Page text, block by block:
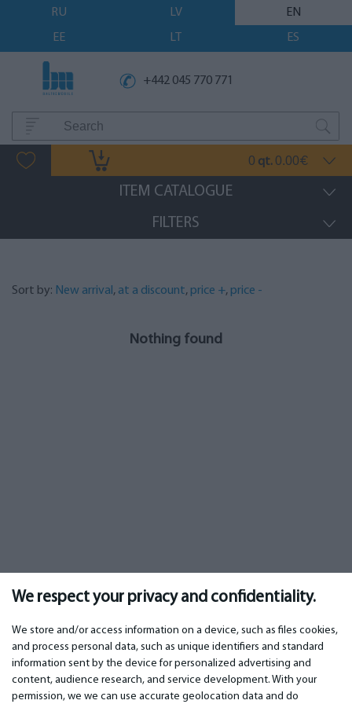
We respect your privacy and confidentiality.
We store and/or access information on a device, such as files cookies,
and process personal data, such as unique identifiers and standard
information sent by the device for personalized advertising and
content, audience research, and service development. With your
permission, we we can use accurate geolocation data and do
RU LV
EN
EE
LT ES
+442 045 770 771
0 qt. 0.00€
ITEM CATALOGUE
FILTERS
Sort by: New arrival , at a discount, price +, price -
Nothing found
IMPORTANT CONTACTS